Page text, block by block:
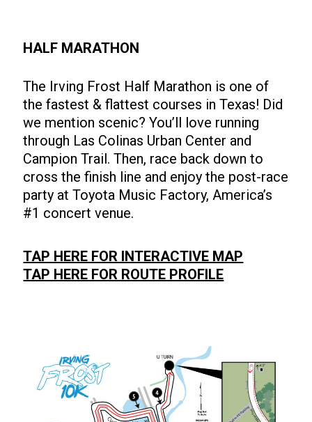
HALF MARATHON
The Irving Frost Half Marathon is one of
the fastest & flattest courses in Texas! Did
we mention scenic? You’ll love running
through Las Colinas Urban Center and
Campion Trail. Then, race back down to
cross the finish line and enjoy the post-race
party at Toyota Music Factory, America’s
#1 concert venue.
TAP HERE FOR INTERACTIVE MAP
TAP HERE FOR ROUTE PROFILE